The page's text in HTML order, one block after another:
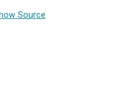
Source